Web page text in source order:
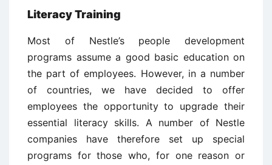
Literacy Training
Most of Nestle’s people development
programs assume a good basic education on
the part of employees. However, in a number
of countries, we have decided to offer
employees the opportunity to upgrade their
essential literacy skills. A number of Nestle
companies have therefore set up special
programs for those who, for one reason or